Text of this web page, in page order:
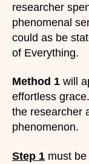
researcher
phenomenal
could as be
of Everything.
Method 1 will
effortless grace.
the researcher
phenomenon.
Step 1 must